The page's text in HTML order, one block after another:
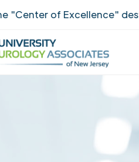
"Center of Excellence"